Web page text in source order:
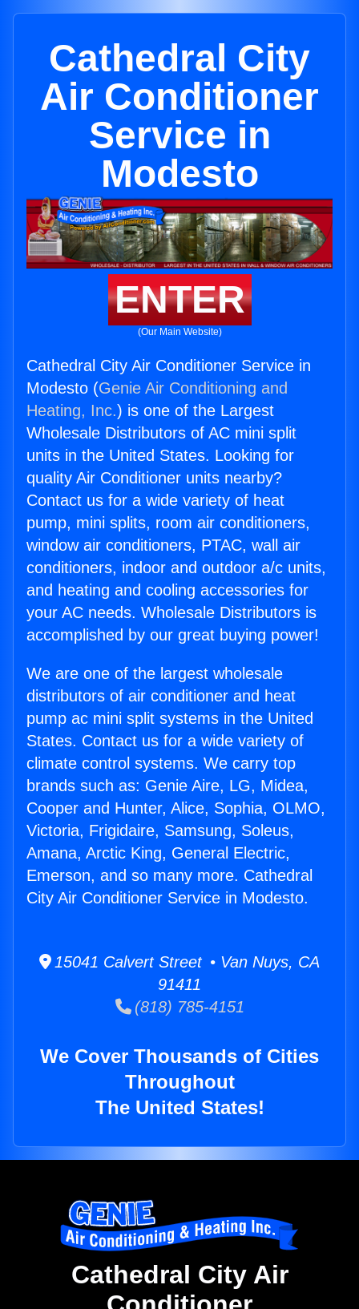
Cathedral City
Air Conditioner
Service in
Modesto
ENTER
(Our Main Website)
Cathedral City Air Conditioner Service in
Modesto (Genie Air Conditioning and
Heating, Inc.) is one of the Largest
Wholesale Distributors of AC mini split
units in the United States. Looking for
quality Air Conditioner units nearby?
Contact us for a wide variety of heat
pump, mini splits, room air conditioners,
window air conditioners, PTAC, wall air
conditioners, indoor and outdoor a/c units,
and heating and cooling accessories for
your AC needs. Wholesale Distributors is
accomplished by our great buying power!
We are one of the largest wholesale
distributors of air conditioner and heat
pump ac mini split systems in the United
States. Contact us for a wide variety of
climate control systems. We carry top
brands such as: Genie Aire, LG, Midea,
Cooper and Hunter, Alice, Sophia, OLMO,
Victoria, Frigidaire, Samsung, Soleus,
Amana, Arctic King, General Electric,
Emerson, and so many more. Cathedral
City Air Conditioner Service in Modesto.
15041 Calvert Street • Van Nuys, CA
91411
(818) 785-4151
We Cover Thousands of Cities
Throughout
The United States!
Cathedral City Air